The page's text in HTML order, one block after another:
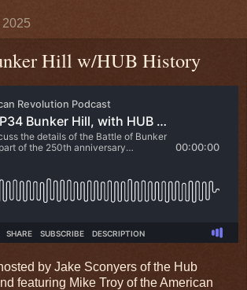
Hill w/HUB History
by Jake Sconyers of the Hub
featuring Mike Troy of the American